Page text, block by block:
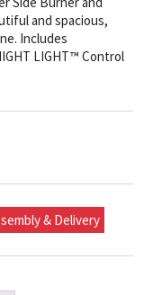
and spacious,
Includes
LIGHT™ Control
& Delivery